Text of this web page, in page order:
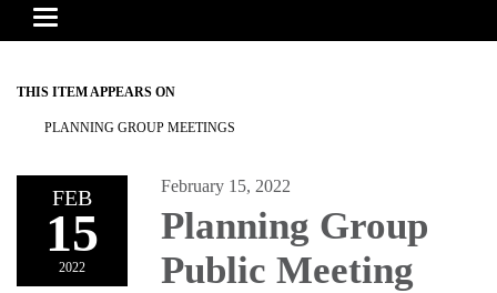
Toggle
navigation
THIS ITEM APPEARS ON
PLANNING GROUP MEETINGS
FEB
15
2022
February 15, 2022
Planning Group
Public Meeting